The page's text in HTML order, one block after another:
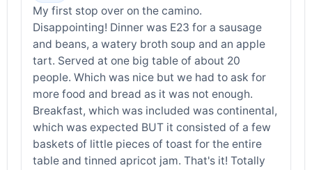
My first stop over on the camino.
Disappointing! Dinner was E23 for a sausage
and beans, a watery broth soup and an apple
tart. Served at one big table of about 20
people. Which was nice but we had to ask for
more food and bread as it was not enough.
Breakfast, which was included was continental,
which was expected BUT it consisted of a few
baskets of little pieces of toast for the entire
table and tinned apricot jam. That's it! Totally